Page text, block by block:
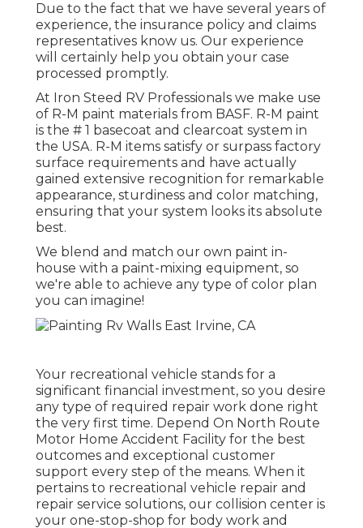
Due to the fact that we have several years of
experience, the insurance policy and claims
representatives know us. Our experience
will certainly help you obtain your case
processed promptly.
At Iron Steed RV Professionals we make use
of R-M paint materials from BASF. R-M paint
is the # 1 basecoat and clearcoat system in
the USA. R-M items satisfy or surpass factory
surface requirements and have actually
gained extensive recognition for remarkable
appearance, sturdiness and color matching,
ensuring that your system looks its absolute
best.
We blend and match our own paint in-
house with a paint-mixing equipment, so
we're able to achieve any type of color plan
you can imagine!
Your recreational vehicle stands for a
significant financial investment, so you desire
any type of required repair work done right
the very first time. Depend On North Route
Motor Home Accident Facility for the best
outcomes and exceptional customer
support every step of the means. When it
pertains to recreational vehicle repair and
repair service solutions, our collision center is
your one-stop-shop for body work and